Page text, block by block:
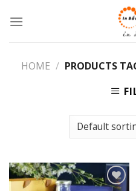
content
HOME / PRODUCTS